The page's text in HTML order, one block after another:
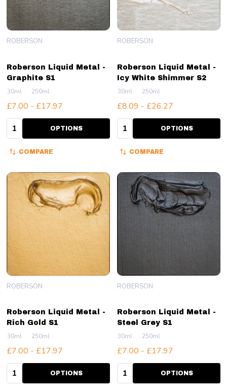
Roberson Liquid Metal -
Graphite S1
ROBERSON
30ml 250ml
£7.00 - £17.97
Quantity: OPTIONS
COMPARE
Roberson Liquid Metal -
Icy White Shimmer S2
ROBERSON
30ml 250ml
£8.09 - £26.27
Quantity: OPTIONS
COMPARE
Roberson Liquid Metal -
Rich Gold S1
ROBERSON
30ml 250ml
£7.00 - £17.97
Quantity: OPTIONS
Roberson Liquid Metal -
Steel Grey S1
ROBERSON
30ml 250ml
£7.00 - £17.97
Quantity: OPTIONS